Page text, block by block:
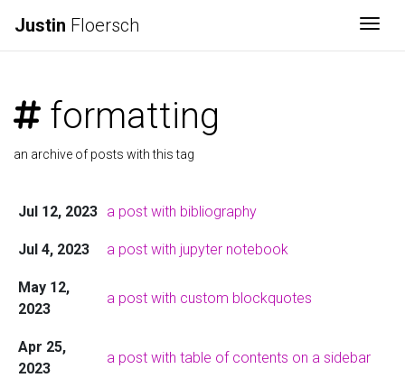
Justin Floersch
formatting
an archive of posts with this tag
Jul 12, 2023 a post with bibliography
Jul 4, 2023 a post with jupyter notebook
May 12,
2023
a post with custom blockquotes
Apr 25,
2023
a post with table of contents on a sidebar